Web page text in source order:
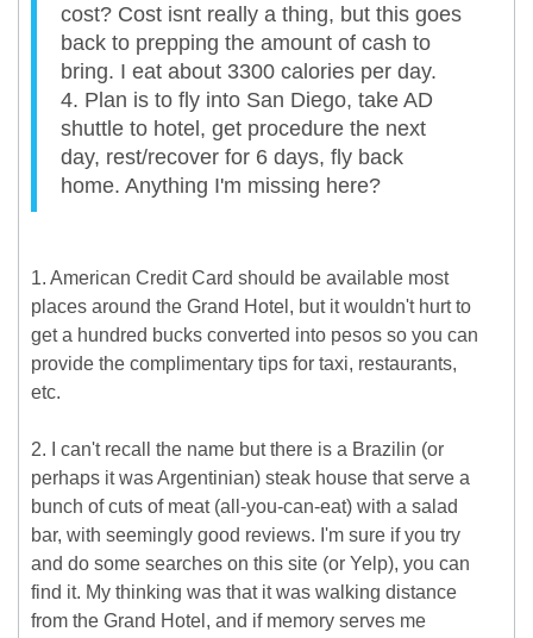
cost? Cost isnt really a thing, but this goes
back to prepping the amount of cash to
bring. I eat about 3300 calories per day.
4. Plan is to fly into San Diego, take AD
shuttle to hotel, get procedure the next
day, rest/recover for 6 days, fly back
home. Anything I'm missing here?
1. American Credit Card should be available most
places around the Grand Hotel, but it wouldn't hurt to
get a hundred bucks converted into pesos so you can
provide the complimentary tips for taxi, restaurants,
etc.
2. I can't recall the name but there is a Brazilin (or
perhaps it was Argentinian) steak house that serve a
bunch of cuts of meat (all-you-can-eat) with a salad
bar, with seemingly good reviews. I'm sure if you try
and do some searches on this site (or Yelp), you can
find it. My thinking was that it was walking distance
from the Grand Hotel, and if memory serves me